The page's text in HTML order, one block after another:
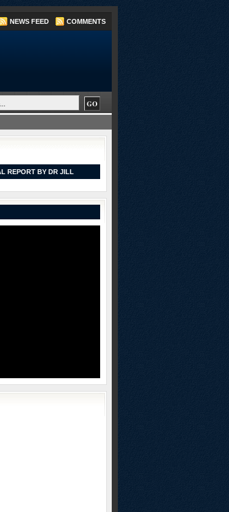
NEWS FEED COMMENTS
REPORT BY DR JILL